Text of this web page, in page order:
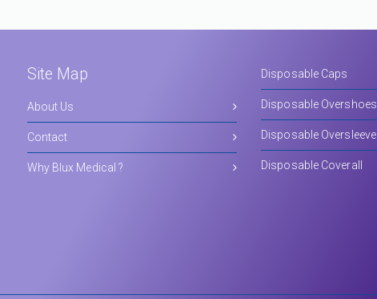
Site Map
About Us
Contact
Why Blux Medical ?
Disposable Caps
Disposable Overshoes
Disposable Oversleeve
Disposable Coverall